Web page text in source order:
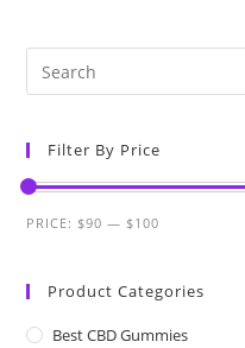
Filter By Price
PRICE:$90 —$100
Product Categories
Best CBD Gummies